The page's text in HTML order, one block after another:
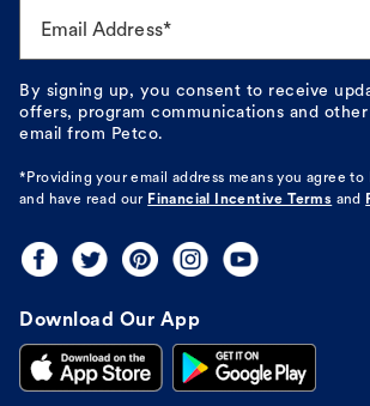
Email Address*
By signing up, you consent to receive
offers, program communications and
email from Petco.
*Providing your email address means you agree to
and have read our Financial Incentive Terms and
Download Our App